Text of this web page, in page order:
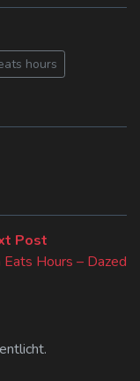
hours
Post
post:
Eats Hours – Dazed